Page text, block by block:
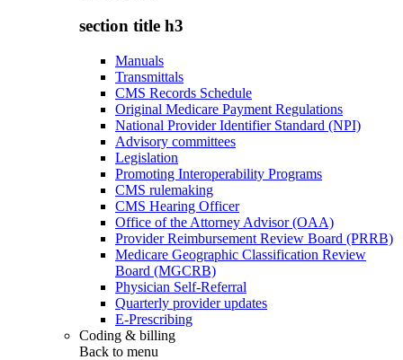
section title h3
Manuals
Transmittals
CMS Records Schedule
Original Medicare Payment Regulations
National Provider Identifier Standard (NPI)
Advisory committees
Legislation
Promoting Interoperability Programs
CMS rulemaking
CMS Hearing Officer
Office of the Attorney Advisor (OAA)
Provider Reimbursement Review Board (PRRB)
Medicare Geographic Classification Review
Board (MGCRB)
Physician Self-Referral
Quarterly provider updates
E-Prescribing
Coding & billing
Back to menu